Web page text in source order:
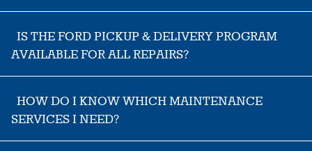
IS THE FORD PICKUP & DELIVERY PROGRAM
AVAILABLE FOR ALL REPAIRS?
HOW DO I KNOW WHICH MAINTENANCE
SERVICES I NEED?